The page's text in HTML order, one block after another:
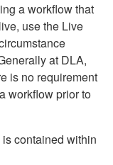
a workflow that
use the Live
at DLA,
is no requirement
workflow prior to
contained within